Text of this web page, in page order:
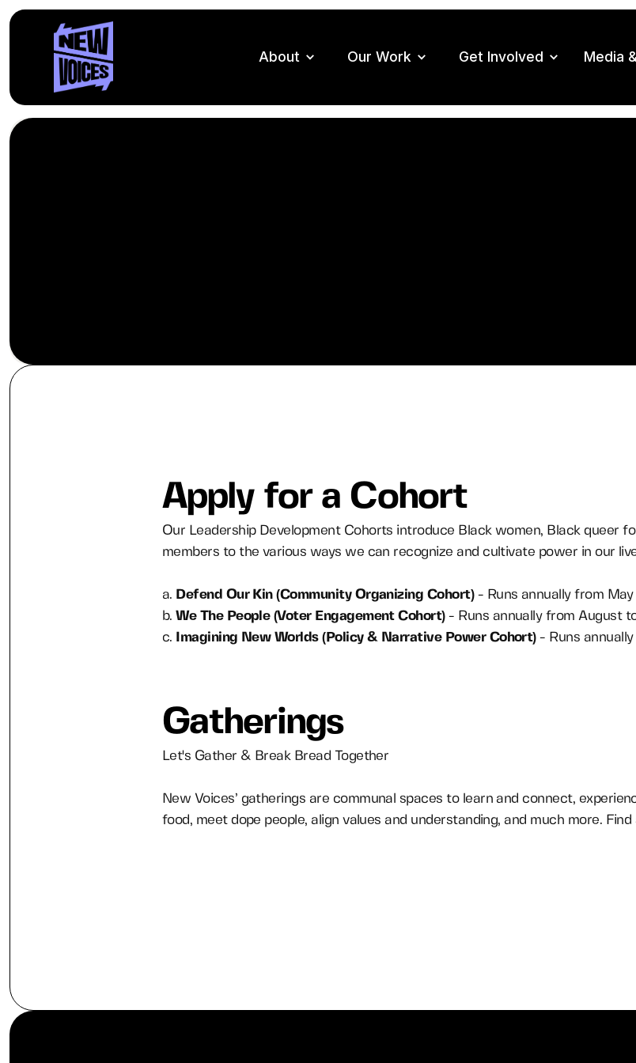
About Our Work Get Involved Media
Apply for a Cohort
Our Leadership Development Cohorts introduce Black women, Black queer
members to the various ways we can recognize and cultivate power in our
a. Defend Our Kin (Community Organizing Cohort) - Runs annually from
b.We The People (Voter Engagement Cohort)- Runs annually from August
c.
Imagining New Worlds (Policy & Narrative Power Cohort)- Runs
Gatherings
Let's Gather & Break Bread Together
New Voices’ gatherings are communal spaces to learn and connect,
food, meet dope people, align values and understanding, and much more.